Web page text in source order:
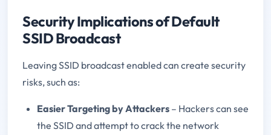
Security Implications of Default
SSID Broadcast
Leaving SSID broadcast enabled can create security
risks, such as:
Easier Targeting by Attackers – Hackers can see
the SSID and attempt to crack the network